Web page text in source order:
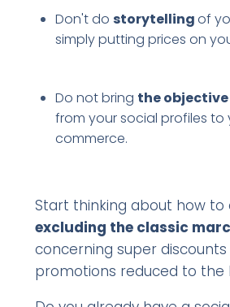
Don't dostorytellingof
simply putting prices on
Do not bring the objective
from your social profiles to
commerce.
Start thinking about how to
excluding the classic
concerning super
promotions reduced to the